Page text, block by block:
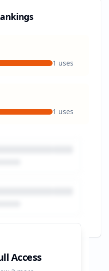
1 uses
1 uses
Access